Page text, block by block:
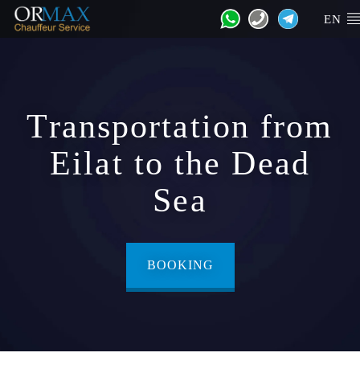
EN
Transportation from
Eilat to the Dead
Sea
BOOKING